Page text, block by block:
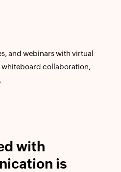
and webinars with virtual
whiteboard collaboration,
with
is